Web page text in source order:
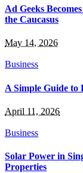
Ad Geeks
the Caucasus
May 14, 2026
Business
A Simple Guide
April 11, 2026
Business
Solar Power in
Properties